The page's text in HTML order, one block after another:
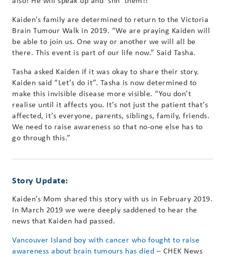
Kaiden’s family are determined to return to the Victoria
Brain Tumour Walk in 2019. “We are praying Kaiden will
be able to join us. One way or another we will all be
there. This event is part of our life now.” Said Tasha.
Tasha asked Kaiden if it was okay to share their story.
Kaiden said “Let’s do it”. Tasha is now determined to
make this invisible disease more visible. “You don’t
realise until it affects you. It’s not just the patient that’s
affected, it’s everyone, parents, siblings, family, friends.
We need to raise awareness so that no-one else has to
go through this.”
Story Update:
Kaiden’s Mom shared this story with us in February 2019.
In March 2019 we were deeply saddened to hear the
news that Kaiden had passed.
Vancouver Island boy with cancer who fought to raise
awareness about brain tumours has died – CHEK News